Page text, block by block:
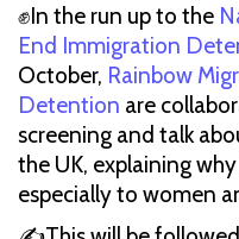
✊In the run up to the
End Immigration
October, Rainbow
Detention are
screening and talk
the UK, explaining
especially to women